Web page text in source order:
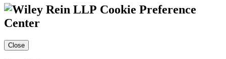
Cookie Preference
Center
Close